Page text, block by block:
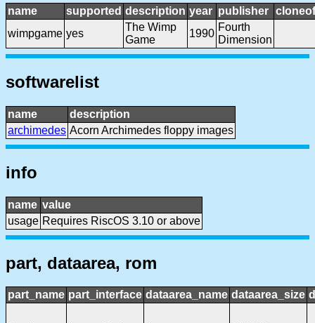
name supported description year publisher cloneof
wimpgame yes
The Wimp
Game
1990
Fourth
Dimension
softwarelist
name
description
archimedes Acorn Archimedes floppy images
info
name value
usage Requires RiscOS 3.10 or above
part, dataarea, rom
part_name part_interface dataarea_name dataarea_size